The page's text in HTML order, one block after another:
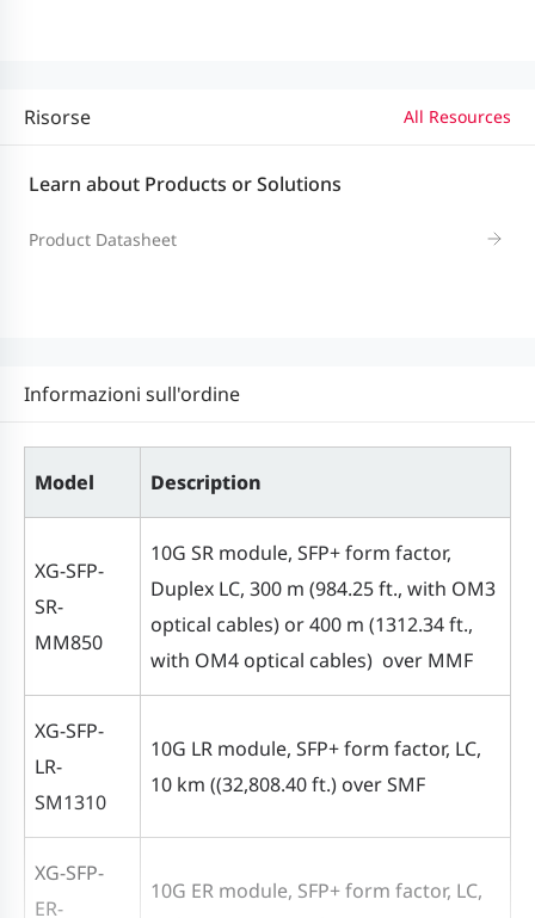
Risorse All Resources
Learn about Products or Solutions
Product Datasheet
Informazioni sull'ordine
Model Description
XG-SFP-
SR-
MM850
10G SR module, SFP+ form factor,
Duplex LC, 300 m (984.25 ft., with OM3
optical cables) or 400 m (1312.34 ft.,
with OM4 optical cables) over MMF
XG-SFP-
LR-
SM1310
10G LR module, SFP+ form factor, LC,
10 km ((32,808.40 ft.) over SMF
XG-SFP-
ER-
10G ER module, SFP+ form factor, LC,